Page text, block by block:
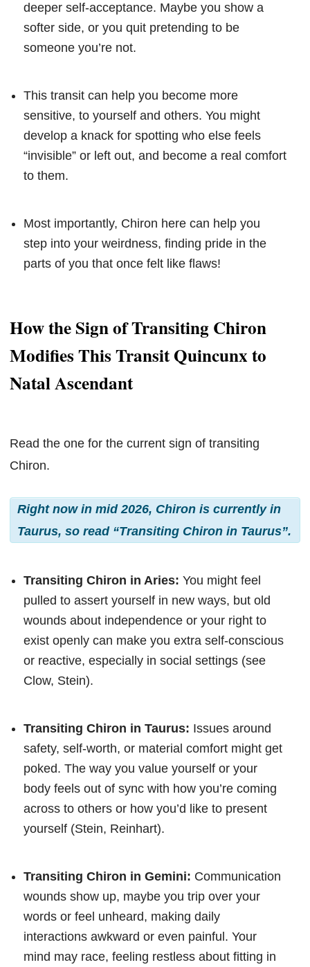
deeper self-acceptance. Maybe you show a
softer side, or you quit pretending to be
someone you’re not.
This transit can help you become more
sensitive, to yourself and others. You might
develop a knack for spotting who else feels
“invisible” or left out, and become a real comfort
to them.
Most importantly, Chiron here can help you
step into your weirdness, finding pride in the
parts of you that once felt like flaws!
How the Sign of Transiting Chiron
Modifies This Transit Quincunx to
Natal Ascendant
Read the one for the current sign of transiting
Chiron.
Right now in mid 2026, Chiron is currently in
Taurus, so read “Transiting Chiron in Taurus”.
Transiting Chiron in Aries: You might feel
pulled to assert yourself in new ways, but old
wounds about independence or your right to
exist openly can make you extra self-conscious
or reactive, especially in social settings (see
Clow, Stein).
Transiting Chiron in Taurus: Issues around
safety, self-worth, or material comfort might get
poked. The way you value yourself or your
body feels out of sync with how you’re coming
across to others or how you’d like to present
yourself (Stein, Reinhart).
Transiting Chiron in Gemini: Communication
wounds show up, maybe you trip over your
words or feel unheard, making daily
interactions awkward or even painful. Your
mind may race, feeling restless about fitting in